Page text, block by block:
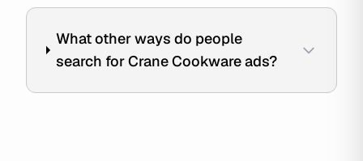
What other ways do people
search for Crane Cookware ads?